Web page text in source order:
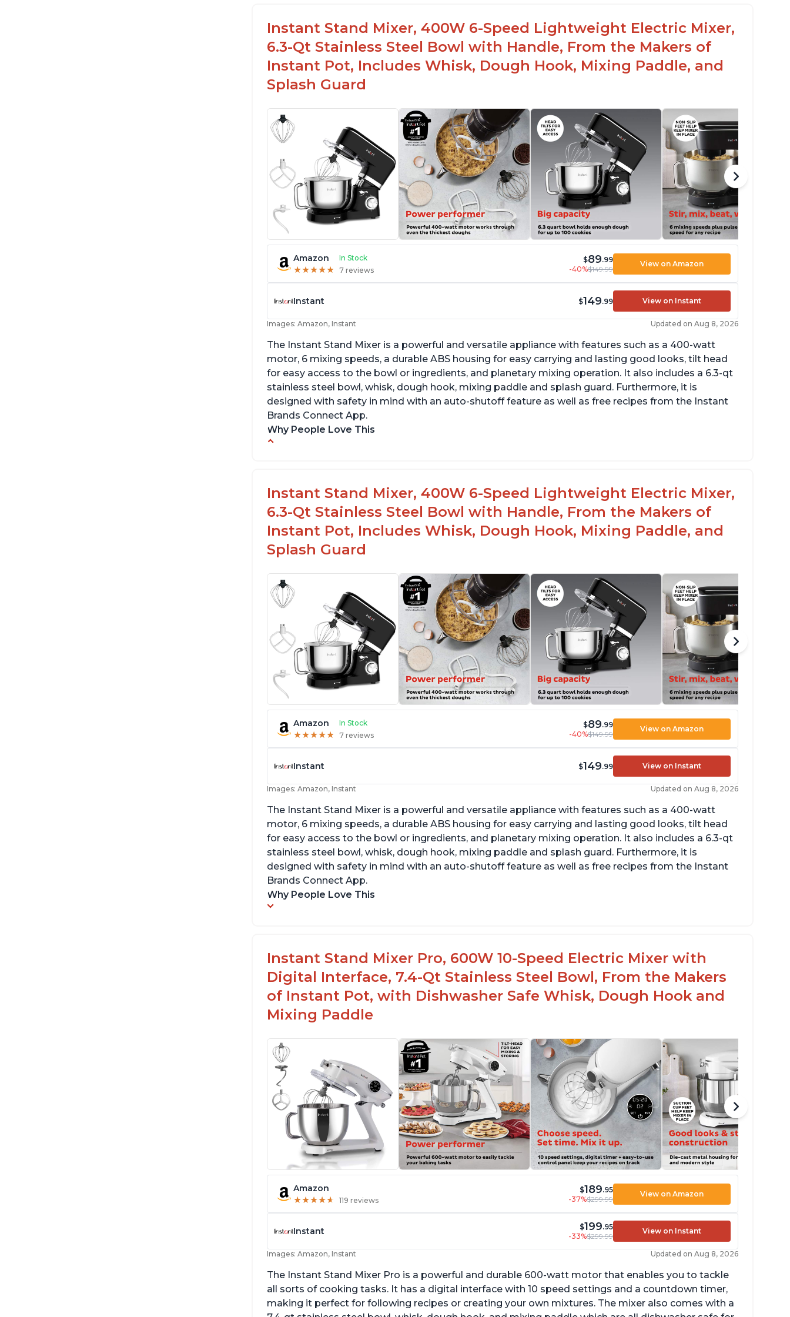
Instant Stand Mixer, 400W 6-Speed Lightweight Electric Mixer,
6.3-Qt Stainless Steel Bowl with Handle, From the Makers of
Instant Pot, Includes Whisk, Dough Hook, Mixing Paddle, and
Splash Guard
Amazon In Stock
★★★★★
★★★★★ 7 reviews
$89.99
-40%$149.99
View on Amazon
Instant $149.99 View on Instant
Images: Amazon, Instant Updated on Aug 8, 2026
The Instant Stand Mixer is a powerful and versatile appliance with features such as a 400-watt
motor, 6 mixing speeds, a durable ABS housing for easy carrying and lasting good looks, tilt head
for easy access to the bowl or ingredients, and planetary mixing operation. It also includes a 6.3-qt
stainless steel bowl, whisk, dough hook, mixing paddle and splash guard. Furthermore, it is
designed with safety in mind with an auto-shutoff feature as well as free recipes from the Instant
Brands Connect App.
Why People Love This
-Lightweight and portable, easy to transport
-Attractive modern design that stands out from the crowd
Instant Stand Mixer, 400W 6-Speed Lightweight Electric Mixer,
6.3-Qt Stainless Steel Bowl with Handle, From the Makers of
Instant Pot, Includes Whisk, Dough Hook, Mixing Paddle, and
Splash Guard
Amazon In Stock
★★★★★
★★★★★ 7 reviews
$89.99
-40%$149.99
View on Amazon
Instant $149.99 View on Instant
Images: Amazon, Instant Updated on Aug 8, 2026
The Instant Stand Mixer is a powerful and versatile appliance with features such as a 400-watt
motor, 6 mixing speeds, a durable ABS housing for easy carrying and lasting good looks, tilt head
for easy access to the bowl or ingredients, and planetary mixing operation. It also includes a 6.3-qt
stainless steel bowl, whisk, dough hook, mixing paddle and splash guard. Furthermore, it is
designed with safety in mind with an auto-shutoff feature as well as free recipes from the Instant
Brands Connect App.
Why People Love This
Instant Stand Mixer Pro, 600W 10-Speed Electric Mixer with
Digital Interface, 7.4-Qt Stainless Steel Bowl, From the Makers
of Instant Pot, with Dishwasher Safe Whisk, Dough Hook and
Mixing Paddle
Amazon
★★★★★
★★★★★ 119 reviews
$189.95
-37%$299.99
View on Amazon
Instant $199.95
-33%$299.99
View on Instant
Images: Amazon, Instant Updated on Aug 8, 2026
The Instant Stand Mixer Pro is a powerful and durable 600-watt motor that enables you to tackle
all sorts of cooking tasks. It has a digital interface with 10 speed settings and a countdown timer,
making it perfect for following recipes or creating your own mixtures. The mixer also comes with a